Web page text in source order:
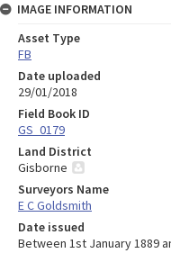
IMAGE INFORMATION
Asset Type
FB
Date uploaded
29/01/2018
Field Book ID
GS_0179
Land District
Gisborne
Surveyors Name
E C Goldsmith
Date issued
Between 1st January 1889